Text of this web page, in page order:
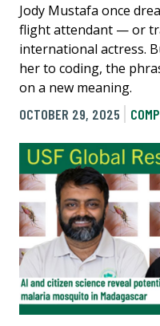
Jody Mustafa once
flight attendant — or
international actress.
her to coding, the
on a new meaning.
OCTOBER 29, 2025